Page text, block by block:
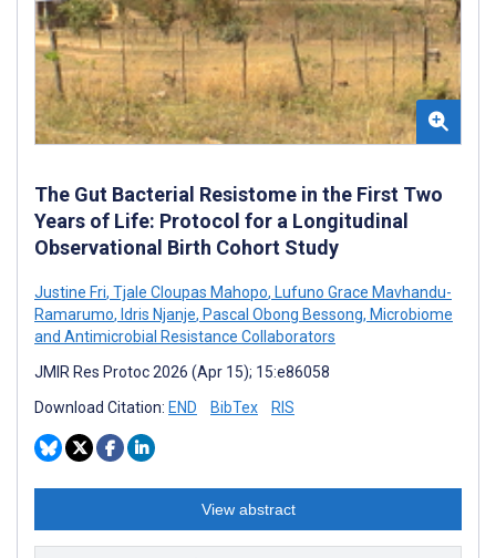
The Gut Bacterial Resistome in the First Two
Years of Life: Protocol for a Longitudinal
Observational Birth Cohort Study
Justine Fri, Tjale Cloupas Mahopo, Lufuno Grace Mavhandu-
Ramarumo, Idris Njanje, Pascal Obong Bessong, Microbiome
and Antimicrobial Resistance Collaborators
JMIR Res Protoc 2026 (Apr 15); 15:e86058
Download Citation: END BibTex RIS
View abstract